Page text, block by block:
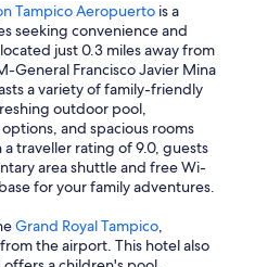
Tampico Aeropuerto is a
seeking convenience and
just 0.3 miles away from
General Francisco Javier Mina
a variety of family-friendly
outdoor pool,
and spacious rooms
traveller rating of 9.0, guests
area shuttle and free Wi-
for your family adventures.
Grand Royal Tampico,
the airport. This hotel also